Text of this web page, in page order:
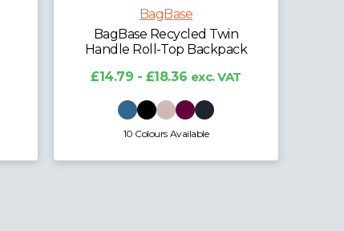
BagBase Recycled Twin
Handle Roll-Top Laptop
Backpack
4 Colours Available